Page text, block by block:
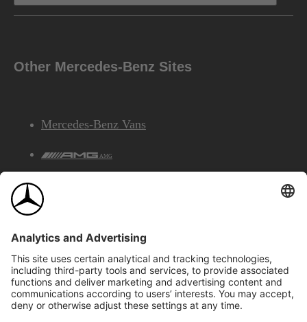
Other Mercedes-Benz Sites
Mercedes-Benz Vans
AMG
©2026 Mercedes-Benz Canada Inc.Site Map
Privacy & Legal Notices